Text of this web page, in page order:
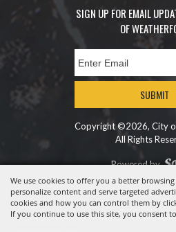
We use cookies to offer you a better
personalize content and serve targeted
cookies and how you can control them by
If you continue to use this site, you consent
SIGN UP FOR EMAIL
OF
SUBMIT
Copyright ©2026, City
All Rights
Powered by